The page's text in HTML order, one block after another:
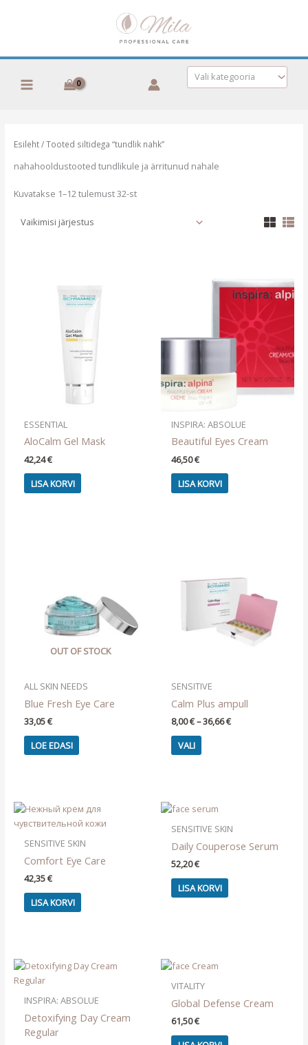
Vali kategooria
Esileht/ Tooted siltidega “tundlik nahk”
nahahooldustooted tundlikule ja ärritunud nahale
Kuvatakse 1–12 tulemust 32-st
ESSENTIAL
AloCalm Gel Mask
42,24€
LISA KORVI
INSPIRA: ABSOLUE
Beautiful Eyes Cream
46,50€
LISA KORVI
OUT OF STOCK
ALL SKIN NEEDS
Blue Fresh Eye Care
33,05€
LOE EDASI
SENSITIVE
Calm Plus ampull
8,00€–36,66€Price
VALI
This
product
The
options
be
on
the
SENSITIVE SKIN
Comfort Eye Care
42,35€
LISA KORVI
SENSITIVE SKIN
Daily Couperose Serum
52,20€
LISA KORVI
INSPIRA: ABSOLUE
Detoxifying Day Cream
Regular
VITALITY
Global Defense Cream
61,50€